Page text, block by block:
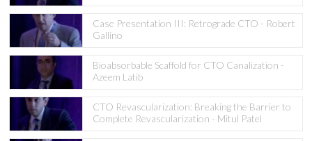
Case Presentation III: Retrograde CTO - Robert
Gallino
Bioabsorbable Scaffold for CTO Canalization -
Azeem Latib
CTO Revascularization: Breaking the Barrier to
Complete Revascularization - Mitul Patel